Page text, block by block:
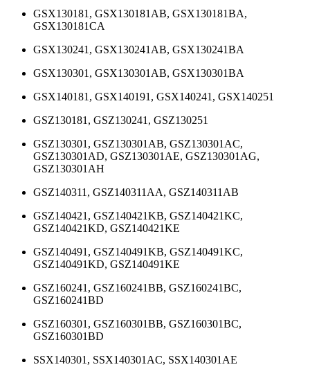
GSX130181, GSX130181AB, GSX130181BA,
GSX130181CA
GSX130241, GSX130241AB, GSX130241BA
GSX130301, GSX130301AB, GSX130301BA
GSX140181, GSX140191, GSX140241, GSX140251
GSZ130181, GSZ130241, GSZ130251
GSZ130301, GSZ130301AB, GSZ130301AC,
GSZ130301AD, GSZ130301AE, GSZ130301AG,
GSZ130301AH
GSZ140311, GSZ140311AA, GSZ140311AB
GSZ140421, GSZ140421KB, GSZ140421KC,
GSZ140421KD, GSZ140421KE
GSZ140491, GSZ140491KB, GSZ140491KC,
GSZ140491KD, GSZ140491KE
GSZ160241, GSZ160241BB, GSZ160241BC,
GSZ160241BD
GSZ160301, GSZ160301BB, GSZ160301BC,
GSZ160301BD
SSX140301, SSX140301AC, SSX140301AE